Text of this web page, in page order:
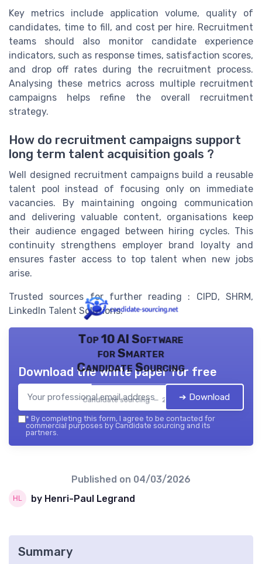
Key metrics include application volume, quality of
candidates, time to fill, and cost per hire. Recruitment
teams should also monitor candidate experience
indicators, such as response times, satisfaction scores,
and drop off rates during the recruitment process.
Analysing these metrics across multiple recruitment
campaigns helps refine the overall recruitment
strategy.
How do recruitment campaigns support
long term talent acquisition goals ?
Well designed recruitment campaigns build a reusable
talent pool instead of focusing only on immediate
vacancies. By maintaining ongoing communication
and delivering valuable content, organisations keep
their audience engaged between hiring cycles. This
continuity strengthens employer brand loyalty and
ensures faster access to top talent when new jobs
arise.
Trusted sources for further reading : CIPD, SHRM,
LinkedIn Talent Solutions.
Top 10 AI Software
for Smarter
Candidate Sourcing
Candidate sourcing — 2026
Download the white paper for free
➔ Download
* By completing this form, I agree to be contacted for
commercial purposes by Candidate sourcing and its
partners.
Published on 04/03/2026
by Henri-Paul Legrand
Summary